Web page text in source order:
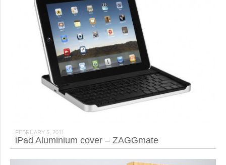
FEBRUARY 5, 2011
iPad Aluminium cover – ZAGGmate